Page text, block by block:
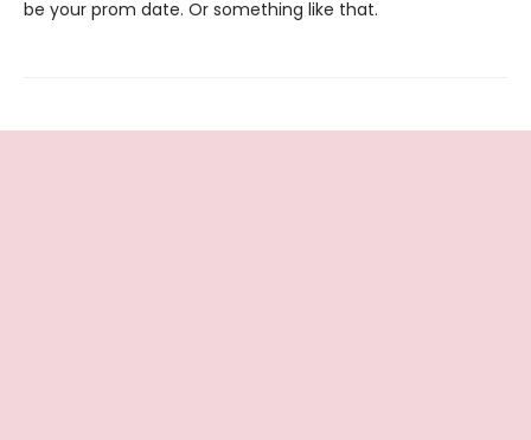
be your prom date. Or something like that.